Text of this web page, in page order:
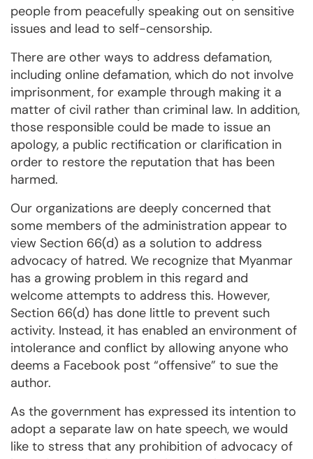
people from peacefully speaking out on sensitive
issues and lead to self-censorship.
There are other ways to address defamation,
including online defamation, which do not involve
imprisonment, for example through making it a
matter of civil rather than criminal law. In addition,
those responsible could be made to issue an
apology, a public rectification or clarification in
order to restore the reputation that has been
harmed.
Our organizations are deeply concerned that
some members of the administration appear to
view Section 66(d) as a solution to address
advocacy of hatred. We recognize that Myanmar
has a growing problem in this regard and
welcome attempts to address this. However,
Section 66(d) has done little to prevent such
activity. Instead, it has enabled an environment of
intolerance and conflict by allowing anyone who
deems a Facebook post “offensive” to sue the
author.
As the government has expressed its intention to
adopt a separate law on hate speech, we would
like to stress that any prohibition of advocacy of